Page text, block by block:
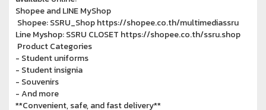
Shopee and LINE MyShop
Shopee: SSRU_Shop https://shopee.co.th/multimediassru
Line Myshop: SSRU CLOSET https://shopee.co.th/ssru.shop
Product Categories
- Student uniforms
- Student insignia
- Souvenirs
- And more
**Convenient, safe, and fast delivery**